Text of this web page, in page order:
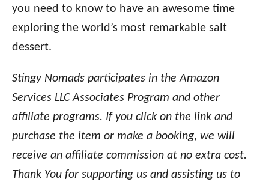
you need to know to have an awesome time
exploring the world’s most remarkable salt
dessert.
Stingy Nomads participates in the Amazon
Services LLC Associates Program and other
affiliate programs. If you click on the link and
purchase the item or make a booking, we will
receive an affiliate commission at no extra cost.
Thank You for supporting us and assisting us to